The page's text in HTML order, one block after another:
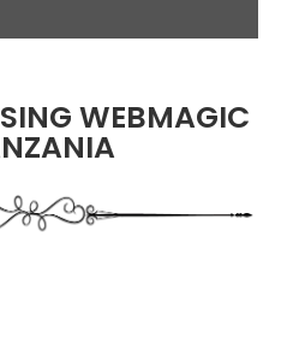
WEBMAGIC